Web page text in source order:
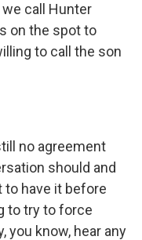
we call Hunter
on the spot to
to call the son
no agreement
should and
to have it before
to try to force
know, hear any